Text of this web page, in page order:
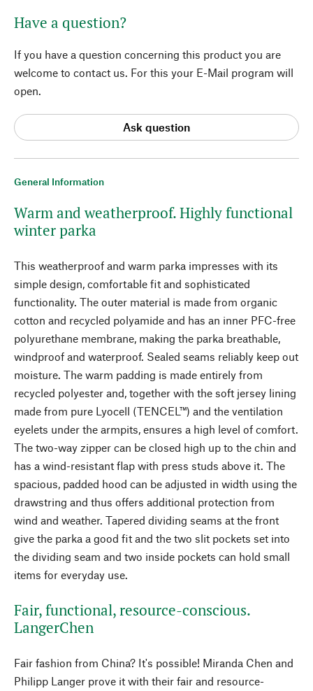
General Information
Warm and weatherproof. Highly functional
winter parka
This weatherproof and warm parka impresses with its
simple design, comfortable fit and sophisticated
functionality. The outer material is made from organic
cotton and recycled polyamide and has an inner PFC-free
polyurethane membrane, making the parka breathable,
windproof and waterproof. Sealed seams reliably keep out
moisture. The warm padding is made entirely from
recycled polyester and, together with the soft jersey lining
made from pure Lyocell (TENCEL™) and the ventilation
eyelets under the armpits, ensures a high level of comfort.
The two-way zipper can be closed high up to the chin and
has a wind-resistant flap with press studs above it. The
spacious, padded hood can be adjusted in width using the
drawstring and thus offers additional protection from
wind and weather. Tapered dividing seams at the front
give the parka a good fit and the two slit pockets set into
the dividing seam and two inside pockets can hold small
items for everyday use.
Fair, functional, resource-conscious.
LangerChen
Fair fashion from China? It's possible! Miranda Chen and
Philipp Langer prove it with their fair and resource-
Have a question?
If you have a question concerning this product you are
welcome to contact us. For this your E-Mail program will
open.
Ask question